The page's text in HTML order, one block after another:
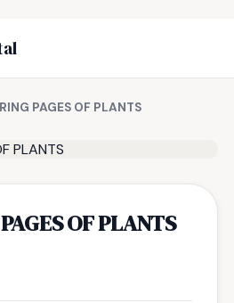
PAGES OF PLANTS
OF PLANTS